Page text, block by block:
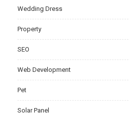
Wedding Dress
Property
SEO
Web Development
Pet
Solar Panel